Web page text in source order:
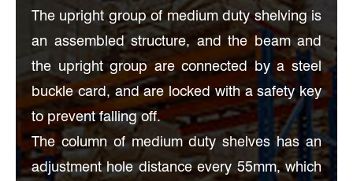
The upright group of medium duty shelving is
an assembled structure, and the beam and
the upright group are connected by a steel
buckle card, and are locked with a safety key
to prevent falling off.
The column of medium duty shelves has an
adjustment hole distance every 55mm, which